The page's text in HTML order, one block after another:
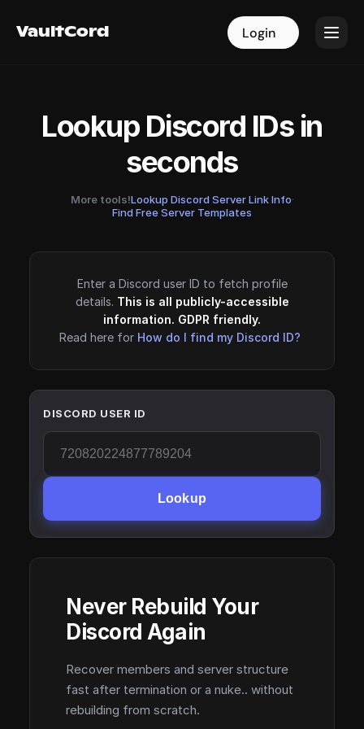
VaultCord Login
VaultCord Login
Lookup Discord IDs in
seconds
More tools!Lookup Discord Server Link Info·
Find Free Server Templates
Enter a Discord user ID to fetch profile
details. This is all publicly-accessible
information. GDPR friendly.
Read here for How do I find my Discord ID?
DISCORD USER ID
Lookup
Never Rebuild Your
Discord Again
Recover members and server structure
fast after termination or a nuke.. without
rebuilding from scratch.